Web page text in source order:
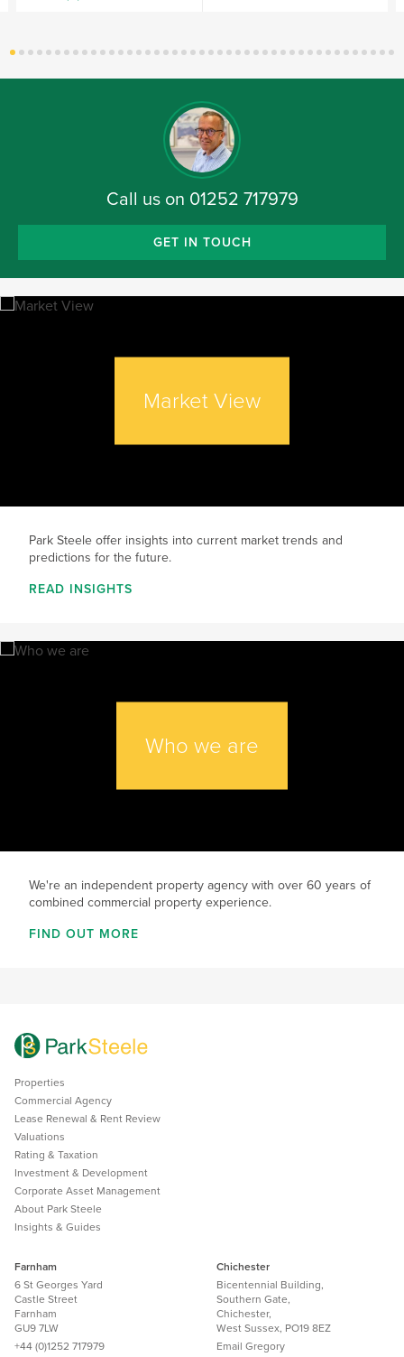
Call us on 01252 717979
GET IN TOUCH
Market View
Park Steele offer insights into current market trends and
predictions for the future.
READ INSIGHTS
Who we are
We're an independent property agency with over 60 years of
combined commercial property experience.
FIND OUT MORE
Properties
Commercial Agency
Lease Renewal & Rent Review
Valuations
Rating & Taxation
Investment & Development
Corporate Asset Management
About Park Steele
Insights & Guides
Farnham
6 St Georges Yard
Castle Street
Farnham
GU9 7LW
+44 (0)1252 717979
Chichester
Bicentennial Building,
Southern Gate,
Chichester,
West Sussex, PO19 8EZ
Email Gregory